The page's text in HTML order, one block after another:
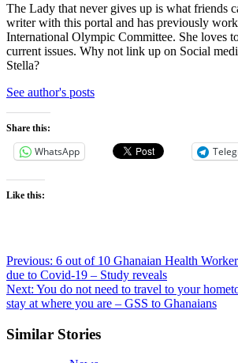
The Lady that never gives up is what friends
writer with this portal and has previously
International Olympic Committee. She loves
current issues. Why not link up on Social
Stella?
See author's posts
Share this:
WhatsApp
Like this:
Post
navigation
Previous: 6 out of 10 Ghanaian Health
due to Covid-19 – Study reveals
Next: You do not need to travel to your
stay at where you are – GSS to Ghanaians
Similar Stories